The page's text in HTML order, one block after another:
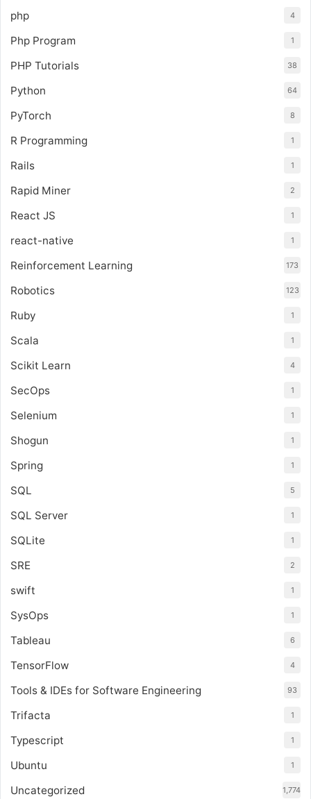
php 4
Php Program 1
PHP Tutorials 38
Python 64
PyTorch 8
R Programming 1
Rails 1
Rapid Miner 2
React JS 1
react-native 1
Reinforcement Learning 173
Robotics 123
Ruby 1
Scala 1
Scikit Learn 4
SecOps 1
Selenium 1
Shogun 1
Spring 1
SQL 5
SQL Server 1
SQLite 1
SRE 2
swift 1
SysOps 1
Tableau 6
TensorFlow 4
Tools & IDEs for Software Engineering 93
Trifacta 1
Typescript 1
Ubuntu 1
Uncategorized 1,774